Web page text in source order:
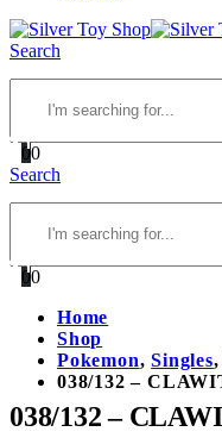
Search
00
Search
00
Home
Shop
Pokemon,Singles
038/132 –
038/132 –